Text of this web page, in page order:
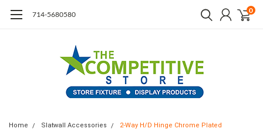
714-5680580 0
Home Slatwall Accessories 2-Way H/D Hinge Chrome Plated